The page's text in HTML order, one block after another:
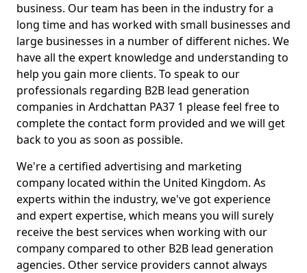
business. Our team has been in the industry for a
long time and has worked with small businesses and
large businesses in a number of different niches. We
have all the expert knowledge and understanding to
help you gain more clients. To speak to our
professionals regarding B2B lead generation
companies in Ardchattan PA37 1 please feel free to
complete the contact form provided and we will get
back to you as soon as possible.
We're a certified advertising and marketing
company located within the United Kingdom. As
experts within the industry, we've got experience
and expert expertise, which means you will surely
receive the best services when working with our
company compared to other B2B lead generation
agencies. Other service providers cannot always